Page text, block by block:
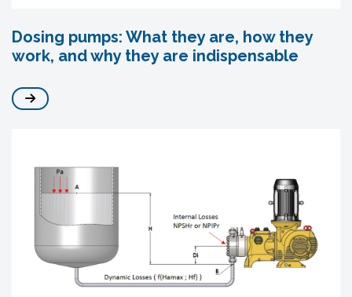
Dosing pumps: What they are, how they
work, and why they are indispensable